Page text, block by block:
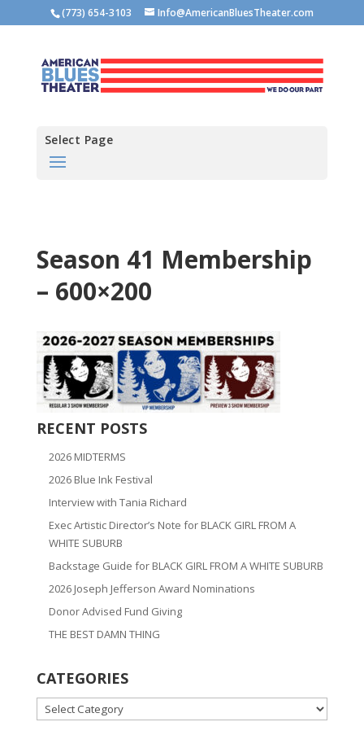
(773) 654-3103 Info@AmericanBluesTheater.com
Select Page
Season 41 Membership
– 600×200
RECENT POSTS
2026 MIDTERMS
2026 Blue Ink Festival
Interview with Tania Richard
Exec Artistic Director’s Note for BLACK GIRL FROM A
WHITE SUBURB
Backstage Guide for BLACK GIRL FROM A WHITE SUBURB
2026 Joseph Jefferson Award Nominations
Donor Advised Fund Giving
THE BEST DAMN THING
CATEGORIES
CATEGORIES